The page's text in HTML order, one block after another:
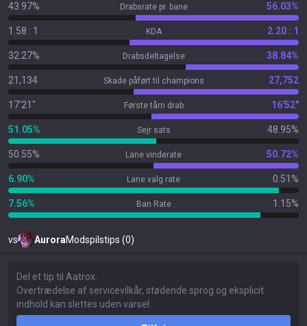
43.97% Drabsrate pr. bane 56.03%
1.58 : 1 KDA 2.20 : 1
32.27% Drabsdeltagelse 38.84%
21,134 Skade påført til champions 27,752
17'21" Første tårn drab 16'52"
51.05% Sejr sats 48.95%
50.55% Lane vinderate 50.72%
6.90% Lane valg rate 0.51%
7.56% Ban Rate 1.15%
vs AuroraModspilstips (0)